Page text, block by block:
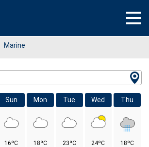
Green
Marine
Sun
16ºC
Mon
18ºC
Tue
23ºC
Wed
24ºC
Thu
18ºC